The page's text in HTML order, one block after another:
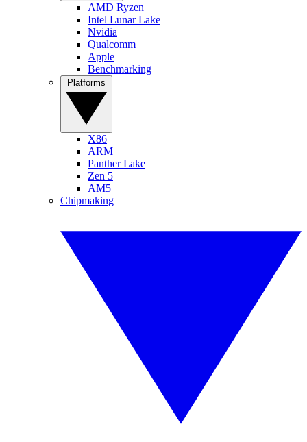
AMD Ryzen
Intel Lunar Lake
Nvidia
Qualcomm
Apple
Benchmarking
X86
ARM
Panther Lake
Zen 5
AM5
Chipmaking